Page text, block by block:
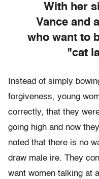
With her
Vance and
who want to
"cat
Instead of simply
forgiveness, young
correctly, that they
going high and now
noted that there is no
draw male ire. They
want women talking at